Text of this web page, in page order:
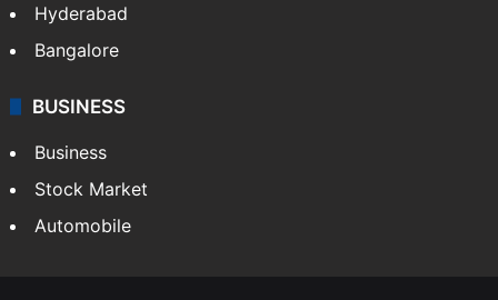
Hyderabad
Bangalore
BUSINESS
Business
Stock Market
Automobile